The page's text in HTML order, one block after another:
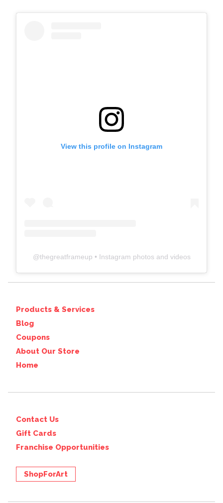
View this profile on Instagram
@thegreatframeup • Instagram photos and videos
Products & Services
Blog
Coupons
About Our Store
Home
Contact Us
Gift Cards
Franchise Opportunities
ShopForArt